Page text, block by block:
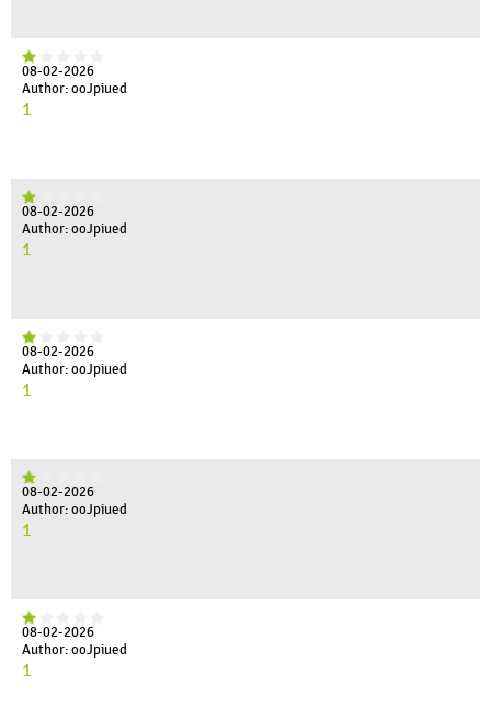
08-02-2026
Author: ooJpiued
1
08-02-2026
Author: ooJpiued
1
08-02-2026
Author: ooJpiued
1
08-02-2026
Author: ooJpiued
1
08-02-2026
Author: ooJpiued
1